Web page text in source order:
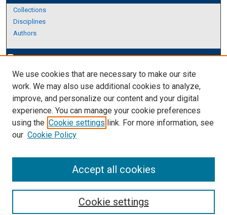
Collections
Disciplines
Authors
edit_documentAuthor Corner
Author FAQ
Links
About Archives
We use cookies that are necessary to make our site
work. We may also use additional cookies to analyze,
improve, and personalize our content and your digital
experience. You can manage your cookie preferences
using the Cookie settings link. For more information, see
our Cookie Policy
Cookie settings
Accept all cookies